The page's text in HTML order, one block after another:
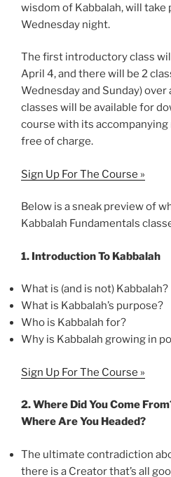
wisdom of Kabbalah, will take
Wednesday night.
The first introductory class
April 4, and there will be 2
Wednesday and Sunday) over
classes will be available for
course with its accompanying
free of charge.
Sign Up For The Course »
Below is a sneak preview of
Kabbalah Fundamentals
1. Introduction To Kabbalah
What is (and is not) Kabbalah?
What is Kabbalah’s purpose?
Who is Kabbalah for?
Why is Kabbalah growing in
Sign Up For The Course »
2.Where Did You Come
Where Are You Headed?
The ultimate contradiction
there is a Creator that’s all